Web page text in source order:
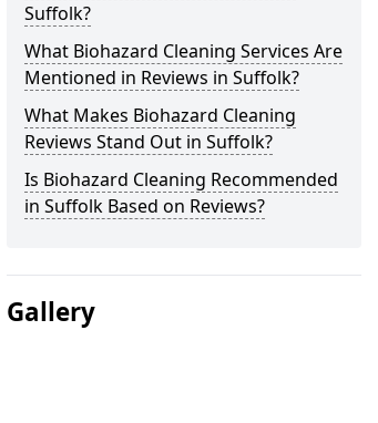
Suffolk?
What Biohazard Cleaning Services Are
Mentioned in Reviews in Suffolk?
What Makes Biohazard Cleaning
Reviews Stand Out in Suffolk?
Is Biohazard Cleaning Recommended
in Suffolk Based on Reviews?
Gallery